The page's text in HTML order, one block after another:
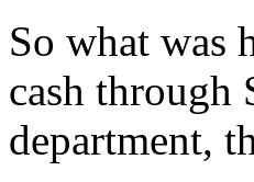
So what was
cash through
department,